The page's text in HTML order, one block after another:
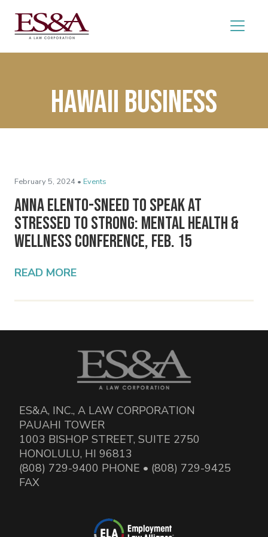
Hawaii Business
February 5, 2024 • Events
Anna Elento-Sneed to Speak at
Stressed to Strong: Mental Health &
Wellness Conference, Feb. 15
READ MORE
ES&A, INC., A LAW CORPORATION
PAUAHI TOWER
1003 BISHOP STREET, SUITE 2750
HONOLULU, HI 96813
(808) 729-9400 PHONE • (808) 729-9425
FAX